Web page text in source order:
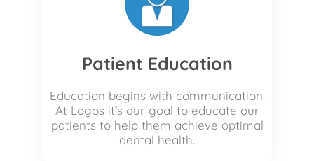
Patient Education
Education begins with communication.
At Logos it’s our goal to educate our
patients to help them achieve optimal
dental health.